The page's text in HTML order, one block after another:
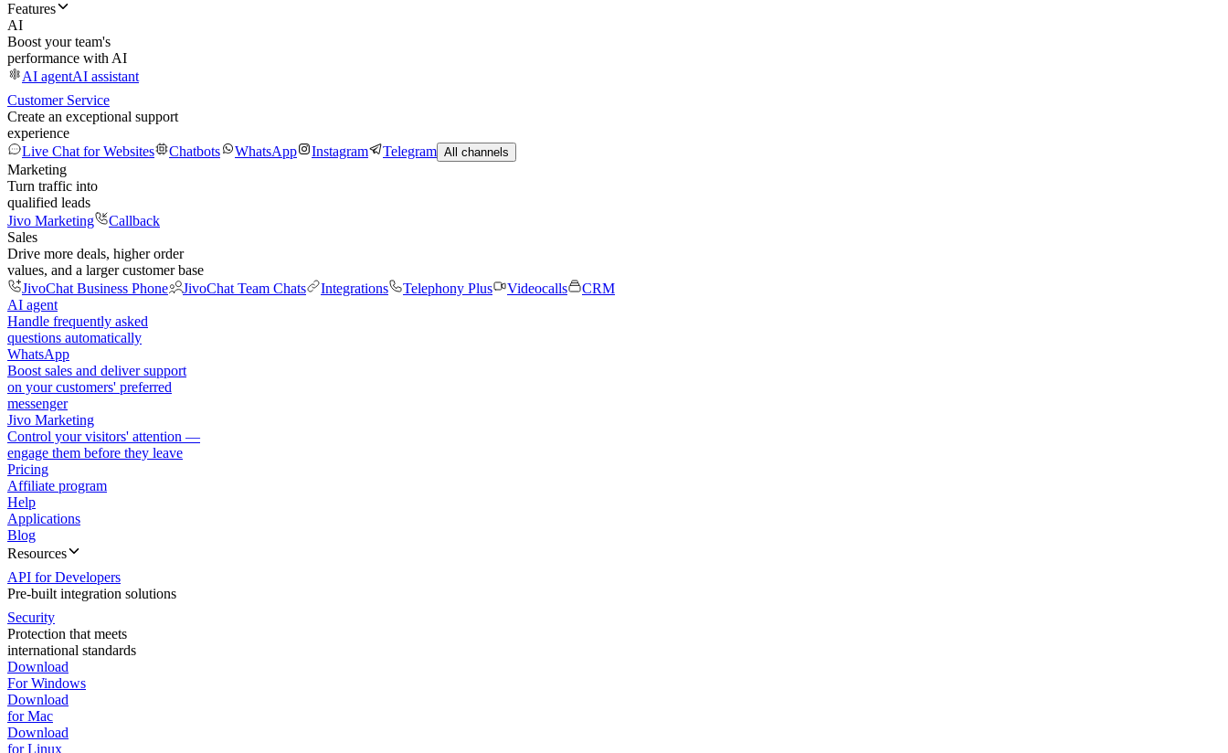
Features
AI
Boost your team's
performance with AI
AI agentAI assistant
Customer Service
Create an exceptional support
experience
Live Chat for Websites
Chatbots WhatsApp Instagram Telegram All channels
Marketing
Turn traffic into
qualified leads
Jivo Marketing
Callback
Sales
Drive more deals, higher order
values, and a larger customer base
JivoChat Business Phone
JivoChat Team Chats Integrations Telephony Plus Videocalls
CRM
AI agent
Handle frequently asked
questions automatically
WhatsApp
Boost sales and deliver support
on your customers' preferred
messenger
Jivo Marketing
Control your visitors' attention —
engage them before they leave
Pricing
Affiliate program
Help
Applications
Blog
Resources
API for Developers
Pre-built integration solutions
Security
Protection that meets
international standards
Download
For Windows
Download
for Mac
Download
for Linux